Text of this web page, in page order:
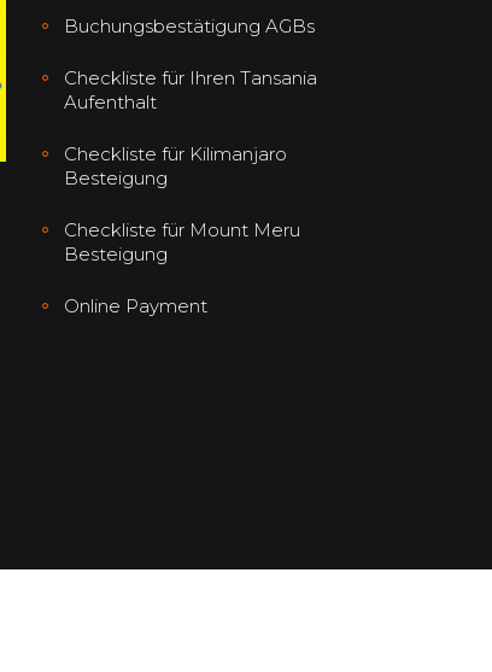
Buchungsbestätigung AGBs
Checkliste für Ihren Tansania
Aufenthalt
Checkliste für Kilimanjaro
Besteigung
Checkliste für Mount Meru
Besteigung
Online Payment